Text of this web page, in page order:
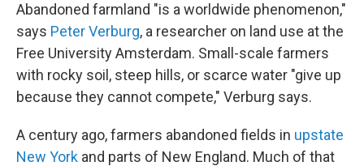
Abandoned farmland "is a worldwide phenomenon,"
says Peter Verburg, a researcher on land use at the
Free University Amsterdam. Small-scale farmers
with rocky soil, steep hills, or scarce water "give up
because they cannot compete," Verburg says.
A century ago, farmers abandoned fields in upstate
New York and parts of New England. Much of that